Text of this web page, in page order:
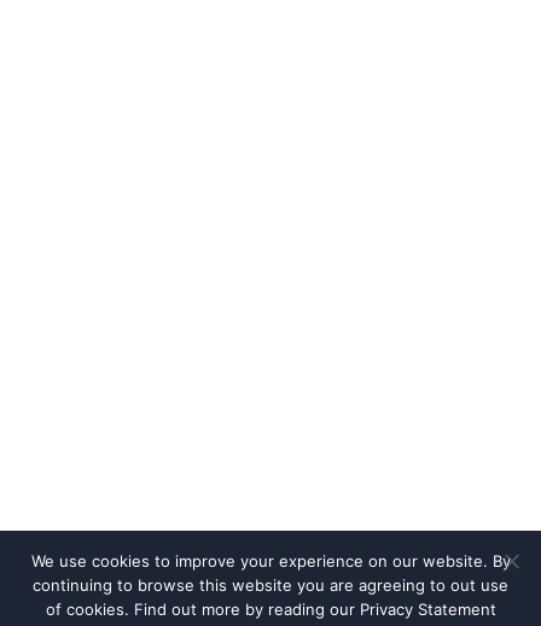
We use cookies to improve your experience on our website. By
continuing to browse this website you are agreeing to out use
of cookies. Find out more by reading our Privacy Statement